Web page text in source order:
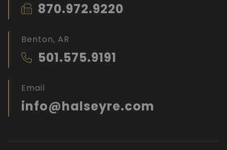
870.972.9220
Benton, AR
501.575.9191
Email
info@halseyre.com